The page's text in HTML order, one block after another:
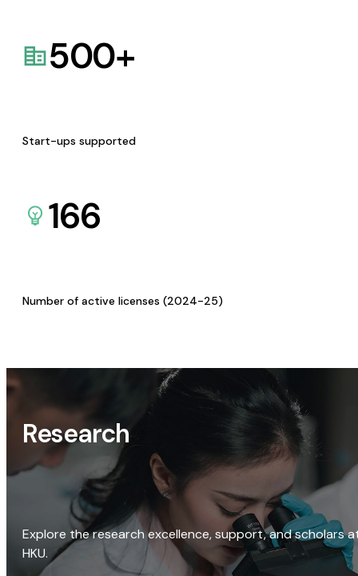
500+
Start-ups supported
166
Number of active licenses (2024-25)
Research
Explore the research excellence, support, and scholars
HKU.